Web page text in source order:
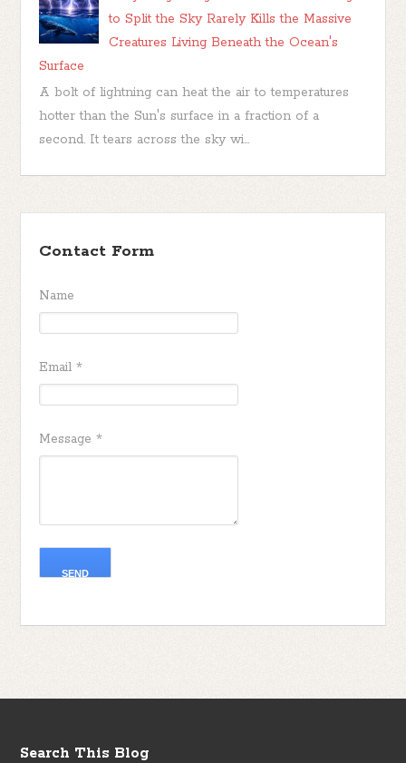
to Split the Sky Rarely Kills the Massive
Creatures Living Beneath the Ocean's
Surface
A bolt of lightning can heat the air to temperatures
hotter than the Sun's surface in a fraction of a
second. It tears across the sky wi...
Contact Form
Name
Email*
Message*
Search This Blog